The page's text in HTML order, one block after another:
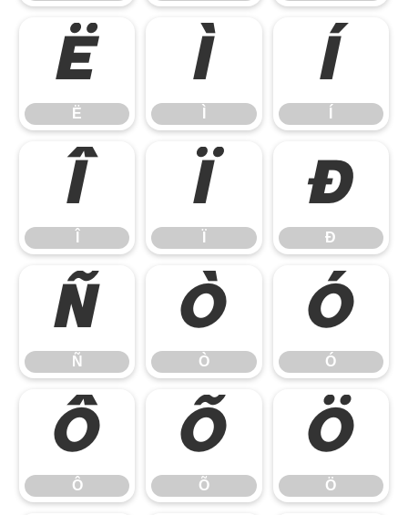
Ë
Ë
Ì Í
Î Ï Ð
Ð
Ñ
Ñ
Ò
Ò
Ó
Ó
Ô
Ô
Õ
Õ
Ö
Ö